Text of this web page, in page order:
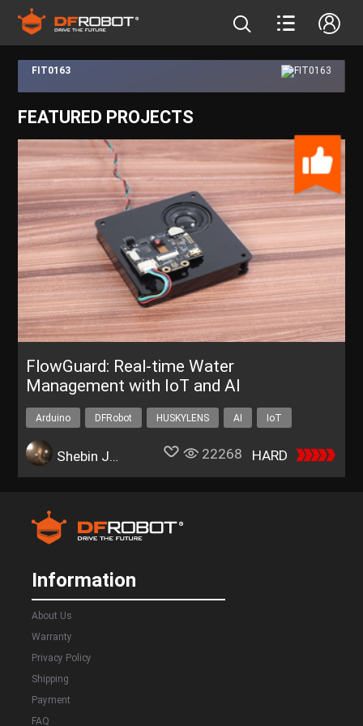
FIT0163
FEATURED PROJECTS
FlowGuard: Real-time Water
Management with IoT and AI
Arduino DFRobot HUSKYLENS AI IoT
Shebin Jose Jacob 22268 HARD
Information
About Us
Warranty
Privacy Policy
Shipping
Payment
FAQ